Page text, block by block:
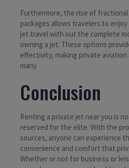
Furthermore, the rise of
packages allows travelers to
jet travel with out the complete
owning a jet. These options
effectivity, making private
many.
Conclusion
Renting a private jet near you is
reserved for the elite. With the
sources, anyone can experience
convenience and comfort that
Whether or not for business or